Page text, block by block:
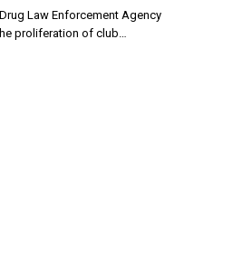
Law Enforcement Agency
proliferation of club…